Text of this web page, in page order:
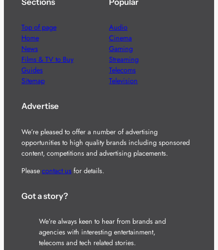
Sections
Top of page
Home
News
Films & TV to Buy
Guides
Sitemap
Popular
Audio
Cinema
Gaming
Streaming
Telecoms
Television
Advertise
We’re pleased to offer a number of advertising
opportunities to high quality brands including sponsored
content, competitions and advertising placements.
Please contact usfor details.
Got a story?
We’re always keen to hear from brands and
agencies with interesting entertainment,
telecoms and tech related stories.